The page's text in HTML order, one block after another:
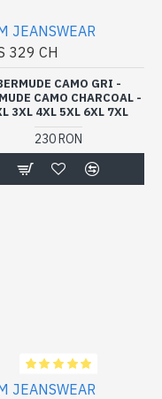
JEANSWEAR
329 CH
CAMO GRI -
CAMO CHARCOAL -
3XL 4XL 5XL 6XL 7XL
230 RON
JEANSWEAR